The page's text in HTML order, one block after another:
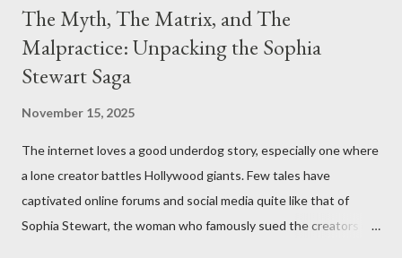
The Myth, The Matrix, and The
Malpractice: Unpacking the Sophia
Stewart Saga
November 15, 2025
The internet loves a good underdog story, especially one where
a lone creator battles Hollywood giants. Few tales have
captivated online forums and social media quite like that of
Sophia Stewart, the woman who famously sued the creators of